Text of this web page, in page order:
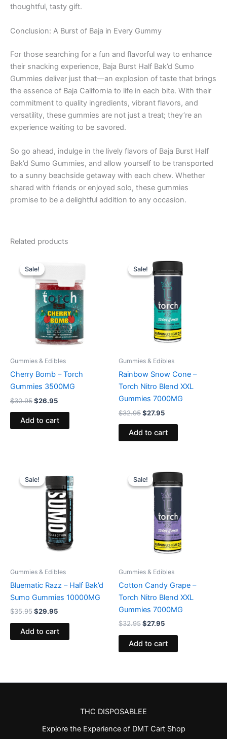
thoughtful, tasty gift.
Conclusion: A Burst of Baja in Every Gummy
For those searching for a fun and flavorful way to enhance
their snacking experience, Baja Burst Half Bak’d Sumo
Gummies deliver just that—an explosion of taste that brings
the essence of Baja California to life in each bite. With their
commitment to quality ingredients, vibrant flavors, and
versatility, these gummies are not just a treat; they’re an
experience waiting to be savored.
So go ahead, indulge in the lively flavors of Baja Burst Half
Bak’d Sumo Gummies, and allow yourself to be transported
to a sunny beachside getaway with each chew. Whether
shared with friends or enjoyed solo, these gummies
promise to be a delightful addition to any occasion.
Related products
Sale!
Sale!
Gummies & Edibles
Cherry Bomb – Torch
Gummies 3500MG
$30.95
price
was:
$30.95.
$26.95
$26.95.
Add to cart
Sale!
Sale!
Gummies & Edibles
Rainbow Snow Cone –
Torch Nitro Blend XXL
Gummies 7000MG
$32.95
price
was:
$32.95.
$27.95
price
is:
$27.95.
Add to cart
Sale!
Sale!
Gummies & Edibles
Bluematic Razz – Half Bak’d
Sumo Gummies 10000MG
$35.95
price
was:
$35.95.
$29.95
price
is:
$29.95.
Add to cart
Sale!
Sale!
Gummies & Edibles
Cotton Candy Grape –
Torch Nitro Blend XXL
Gummies 7000MG
$32.95
price
was:
$32.95.
$27.95
price
is:
$27.95.
Add to cart
THC DISPOSABLEE
Explore the Experience of DMT Cart Shop